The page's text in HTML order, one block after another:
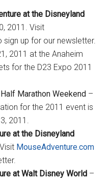
at the Disneyland
2011. Visit
sign up for our newsletter.
2011 at the Anaheim
for the D23 Expo 2011
Marathon Weekend –
for the 2011 event is
2011.
at the Disneyland
MouseAdventure.com
at Walt Disney World –